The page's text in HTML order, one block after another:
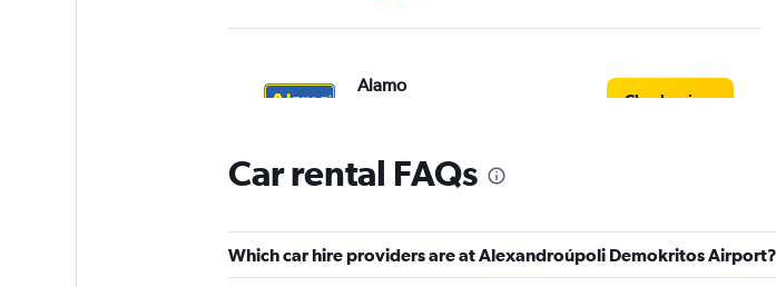
Alamo
Check prices
Caldera
1 location
Car rental FAQs
Which car hire providers are at Alexandroúpoli Demokritos Airport?